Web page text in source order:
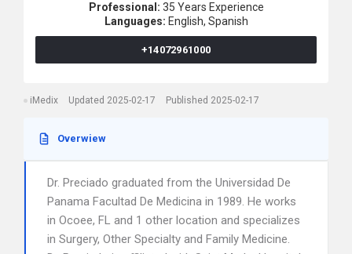
Professional: 35 Years Experience
Languages: English, Spanish
+14072961000
iMedix Updated 2025-02-17 Published 2025-02-17
Overwiew
Dr. Preciado graduated from the Universidad De
Panama Facultad De Medicina in 1989. He works
in Ocoee, FL and 1 other location and specializes
in Surgery, Other Specialty and Family Medicine.